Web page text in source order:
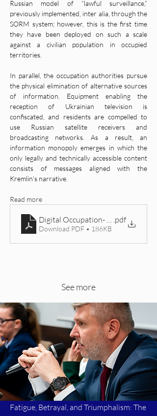
Russian model of “lawful surveillance,”
previously implemented, inter alia, through the
SORM system; however, this is the first time
they have been deployed on such a scale
against a civilian population in occupied
territories.
In parallel, the occupation authorities pursue
the physical elimination of alternative sources
of information. Equipment enabling the
reception of Ukrainian television is
confiscated, and residents are compelled to
use Russian satellite receivers and
broadcasting networks. As a result, an
information monopoly emerges in which the
only legally and technically accessible content
consists of messages aligned with the
Kremlin’s narrative.
Read more
Digital Occupation- Russia’s
.pdf
Download PDF • 186KB
See more
Fatigue, Betrayal, and Triumphalism: The